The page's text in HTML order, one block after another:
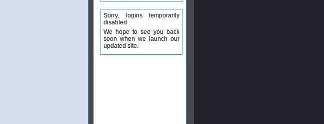
Sorry, logins temporarily
disabled
We hope to see you back
soon when we launch our
updated site.